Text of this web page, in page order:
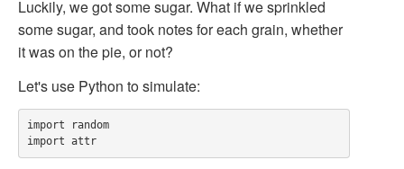
Luckily, we got some sugar. What if we sprinkled
some sugar, and took notes for each grain, whether
it was on the pie, or not?
Let's use Python to simulate:
import random
import attr